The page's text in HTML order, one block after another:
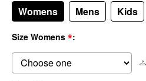
Womens Mens Kids
Size Womens *: